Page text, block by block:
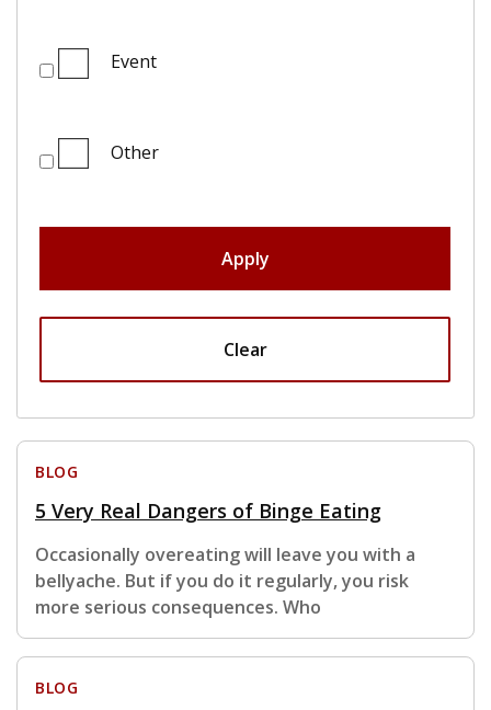
Event
Other
Apply
Clear
BLOG
5 Very Real Dangers of Binge Eating
Occasionally overeating will leave you with a
bellyache. But if you do it regularly, you risk
more serious consequences. Who
BLOG